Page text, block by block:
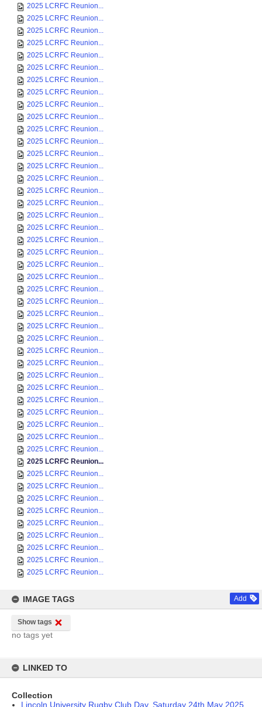
2025 LCRFC Reunion...
2025 LCRFC Reunion...
2025 LCRFC Reunion...
2025 LCRFC Reunion...
2025 LCRFC Reunion...
2025 LCRFC Reunion...
2025 LCRFC Reunion...
2025 LCRFC Reunion...
2025 LCRFC Reunion...
2025 LCRFC Reunion...
2025 LCRFC Reunion...
2025 LCRFC Reunion...
2025 LCRFC Reunion...
2025 LCRFC Reunion...
2025 LCRFC Reunion...
2025 LCRFC Reunion...
2025 LCRFC Reunion...
2025 LCRFC Reunion...
2025 LCRFC Reunion...
2025 LCRFC Reunion...
2025 LCRFC Reunion...
2025 LCRFC Reunion...
2025 LCRFC Reunion...
2025 LCRFC Reunion...
2025 LCRFC Reunion...
2025 LCRFC Reunion...
2025 LCRFC Reunion...
2025 LCRFC Reunion...
2025 LCRFC Reunion...
2025 LCRFC Reunion...
2025 LCRFC Reunion...
2025 LCRFC Reunion...
2025 LCRFC Reunion...
2025 LCRFC Reunion...
2025 LCRFC Reunion...
2025 LCRFC Reunion...
2025 LCRFC Reunion...
2025 LCRFC Reunion...
2025 LCRFC Reunion...
2025 LCRFC Reunion...
2025 LCRFC Reunion...
2025 LCRFC Reunion...
2025 LCRFC Reunion...
2025 LCRFC Reunion...
2025 LCRFC Reunion...
2025 LCRFC Reunion...
2025 LCRFC Reunion...
IMAGE TAGS Add
Show tags
no tags yet
LINKED TO
Collection
Lincoln University Rugby Club Day, Saturday 24th May 2025